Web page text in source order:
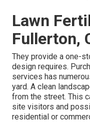
Lawn
Fullerton,
They provide a one-
design requires.
services has
yard. A clean
from the street. This
site visitors and
residential or